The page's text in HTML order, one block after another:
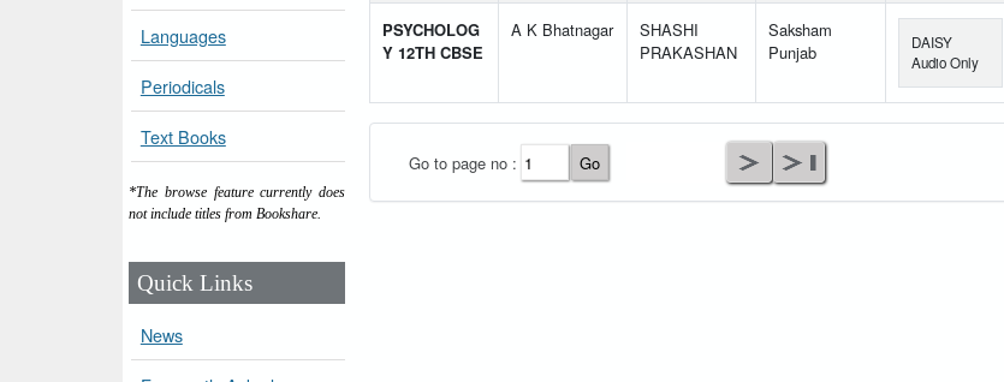
Languages
Periodicals
Text Books
*The browse feature currently does
not include titles from Bookshare.
Quick Links
News
PSYCHOLOG
Y 12TH CBSE
A K Bhatnagar
SHASHI
PRAKASHAN
Saksham
Punjab
DAISY
Audio Only
Go to page no :